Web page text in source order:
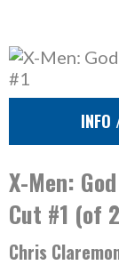
INFO
X-Men:
Cut #1 (of
Chris